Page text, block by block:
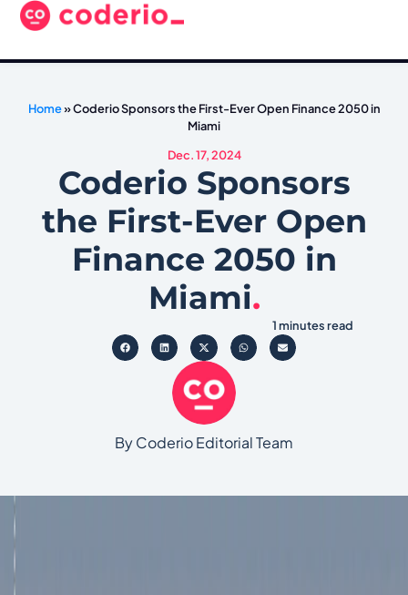
Home»Coderio Sponsors the First-Ever Open Finance 2050 in
Miami
Dec. 17, 2024
Coderio Sponsors
the First-Ever Open
Finance 2050 in
Miami.
By Coderio Editorial Team
1 minutes read